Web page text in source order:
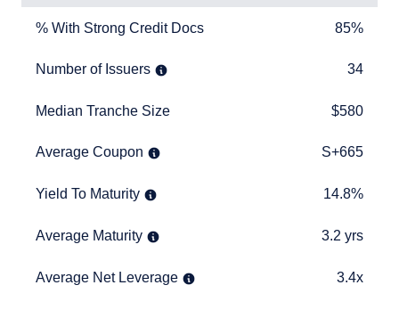
% With Strong Credit Docs
% With Strong Credit Docs 85%
Number of Issuers
Number of Issuers 34
Median Tranche Size
Median Tranche Size $580
Average Coupon
Average Coupon S+665
Yield To Maturity
Yield To Maturity 14.8%
Average Maturity
Average Maturity 3.2 yrs
Average Net Leverage
Average Net Leverage 3.4x